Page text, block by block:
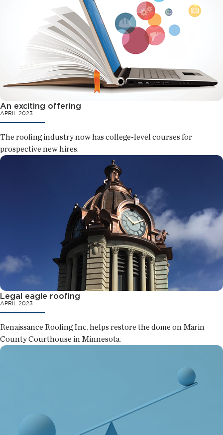
An exciting offering
APRIL 2023
The roofing industry now has college-level courses for
prospective new hires.
Legal eagle roofing
APRIL 2023
Renaissance Roofing Inc. helps restore the dome on Marin
County Courthouse in Minnesota.